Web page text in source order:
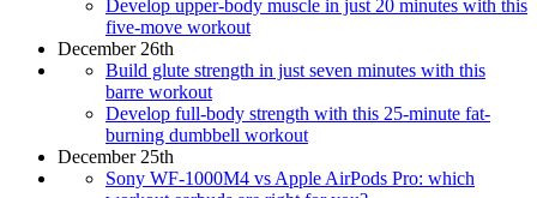
Develop upper-body muscle in just 20 minutes with this
five-move workout
December 26th
Build glute strength in just seven minutes with this
barre workout
Develop full-body strength with this 25-minute fat-
burning dumbbell workout
December 25th
Sony WF-1000M4 vs Apple AirPods Pro: which